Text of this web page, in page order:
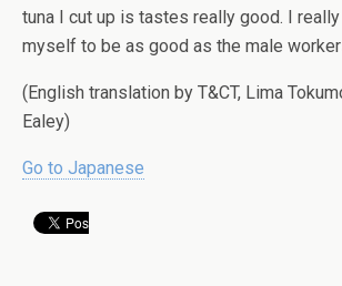
tuna I cut up is tastes really good. I
myself to be as good as the male
(English translation by T&CT, Lima
Ealey)
Go to Japanese